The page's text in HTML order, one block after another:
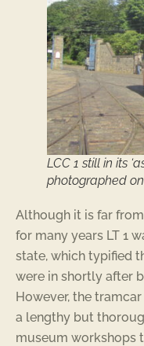
LCC 1 still in its
photographed
Although it is far from
for many years LT 1
state, which typified
were in shortly after
However, the
a lengthy but
museum workshops